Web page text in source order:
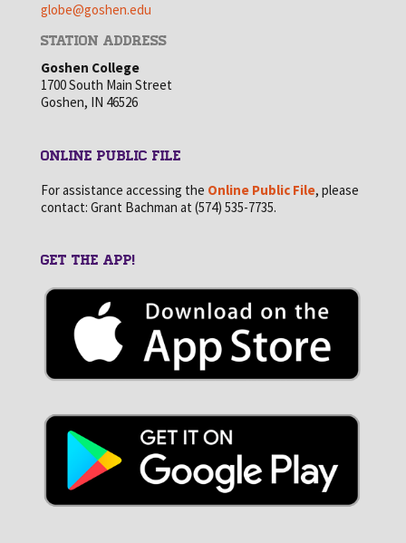
globe@goshen.edu
STATION ADDRESS
Goshen College
1700 South Main Street
Goshen, IN 46526
ONLINE PUBLIC FILE
For assistance accessing the Online Public File, please
contact: Grant Bachman at (574) 535-7735.
GET THE APP!